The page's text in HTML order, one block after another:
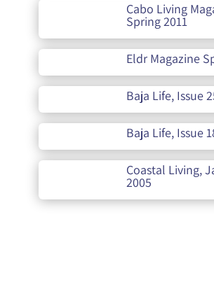
Cabo Living
Spring 2011
Eldr Magazine
Baja Life, Issue
Baja Life, Issue
Coastal Living,
2005